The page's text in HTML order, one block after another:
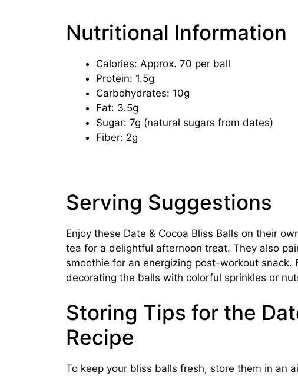
Nutritional Information
Calories: Approx. 70 per ball
Protein: 1.5g
Carbohydrates: 10g
Fat: 3.5g
Sugar: 7g (natural sugars from dates)
Fiber: 2g
Serving Suggestions
Enjoy these Date & Cocoa Bliss Balls on their
tea for a delightful afternoon treat. They also
smoothie for an energizing post-workout
decorating the balls with colorful sprinkles or
Storing Tips for the
Recipe
To keep your bliss balls fresh, store them in an